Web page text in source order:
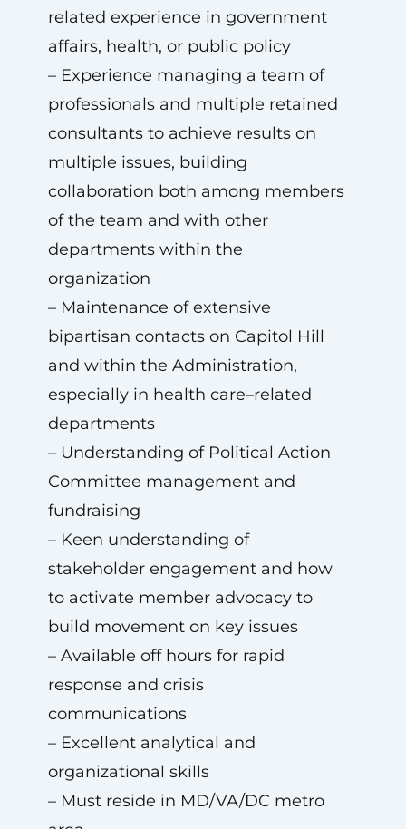
related experience in government
affairs, health, or public policy
– Experience managing a team of
professionals and multiple retained
consultants to achieve results on
multiple issues, building
collaboration both among members
of the team and with other
departments within the
organization
– Maintenance of extensive
bipartisan contacts on Capitol Hill
and within the Administration,
especially in health care–related
departments
– Understanding of Political Action
Committee management and
fundraising
– Keen understanding of
stakeholder engagement and how
to activate member advocacy to
build movement on key issues
– Available off hours for rapid
response and crisis
communications
– Excellent analytical and
organizational skills
– Must reside in MD/VA/DC metro